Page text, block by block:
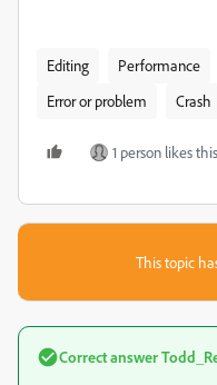
Editing Performance
Error or problem
Crash
1 person likes this
This topic
Correct answer